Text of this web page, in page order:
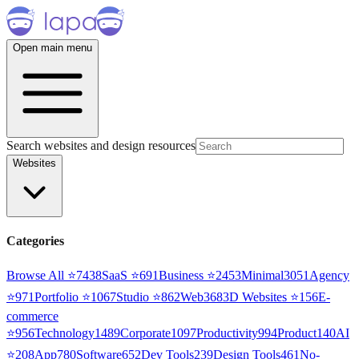
Open main menu
Search websites and design resources
Websites
Categories
Browse All ⭐7438SaaS ⭐691Business ⭐2453Minimal3051 Agency
⭐971Portfolio ⭐1067Studio ⭐862Web3683D Websites ⭐156E-
commerce
⭐956Technology1489Corporate1097Productivity994Product140AI
⭐208App780Software652Dev Tools239Design Tools461No-